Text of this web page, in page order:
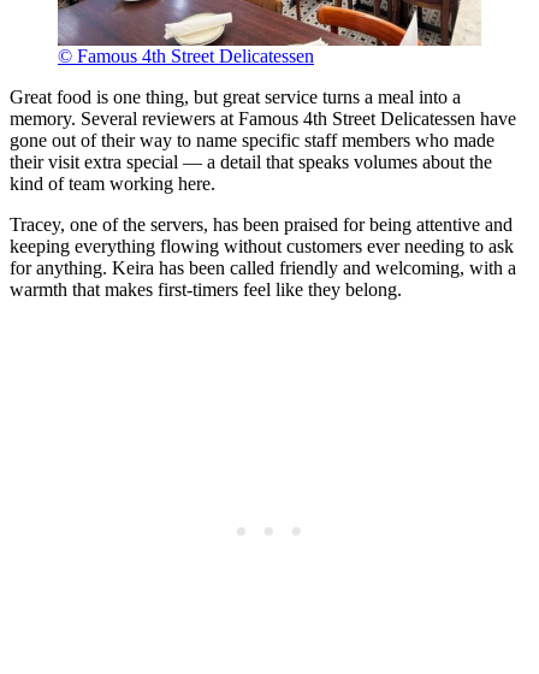
© Famous 4th Street Delicatessen
Great food is one thing, but great service turns a meal into a
memory. Several reviewers at Famous 4th Street Delicatessen have
gone out of their way to name specific staff members who made
their visit extra special — a detail that speaks volumes about the
kind of team working here.
Tracey, one of the servers, has been praised for being attentive and
keeping everything flowing without customers ever needing to ask
for anything. Keira has been called friendly and welcoming, with a
warmth that makes first-timers feel like they belong.